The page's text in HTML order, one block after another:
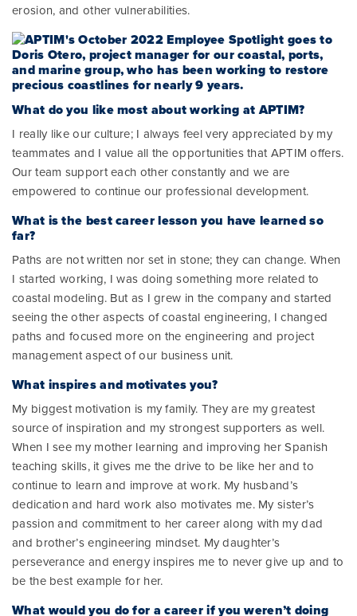
erosion, and other vulnerabilities.
What do you like most about working at APTIM?
I really like our culture; I always feel very appreciated by my
teammates and I value all the opportunities that APTIM offers.
Our team support each other constantly and we are
empowered to continue our professional development.
What is the best career lesson you have learned so
far?
Paths are not written nor set in stone; they can change. When
I started working, I was doing something more related to
coastal modeling. But as I grew in the company and started
seeing the other aspects of coastal engineering, I changed
paths and focused more on the engineering and project
management aspect of our business unit.
What inspires and motivates you?
My biggest motivation is my family. They are my greatest
source of inspiration and my strongest supporters as well.
When I see my mother learning and improving her Spanish
teaching skills, it gives me the drive to be like her and to
continue to learn and improve at work. My husband’s
dedication and hard work also motivates me. My sister’s
passion and commitment to her career along with my dad
and brother’s engineering mindset. My daughter’s
perseverance and energy inspires me to never give up and to
be the best example for her.
What would you do for a career if you weren’t doing